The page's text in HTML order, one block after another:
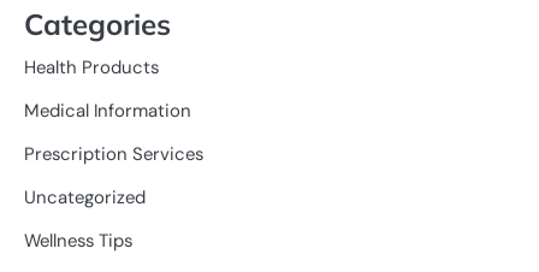
Categories
Health Products
Medical Information
Prescription Services
Uncategorized
Wellness Tips